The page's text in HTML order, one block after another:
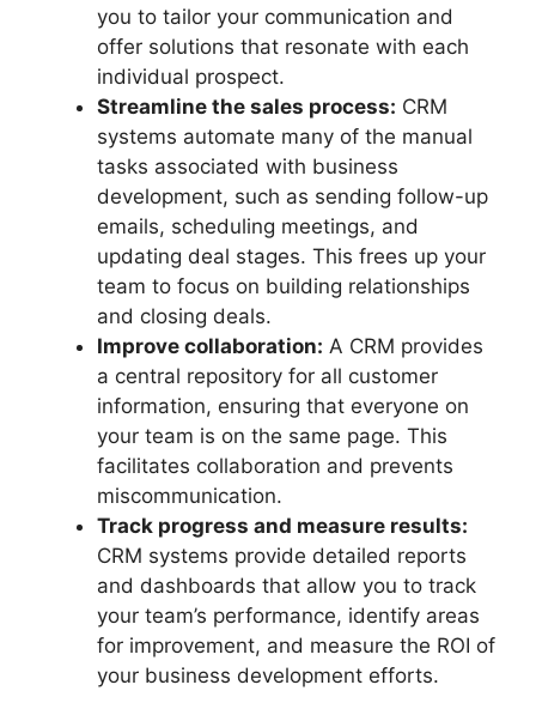
you to tailor your communication and
offer solutions that resonate with each
individual prospect.
Streamline the sales process: CRM
systems automate many of the manual
tasks associated with business
development, such as sending follow-up
emails, scheduling meetings, and
updating deal stages. This frees up your
team to focus on building relationships
and closing deals.
Improve collaboration: A CRM provides
a central repository for all customer
information, ensuring that everyone on
your team is on the same page. This
facilitates collaboration and prevents
miscommunication.
Track progress and measure results:
CRM systems provide detailed reports
and dashboards that allow you to track
your team’s performance, identify areas
for improvement, and measure the ROI of
your business development efforts.